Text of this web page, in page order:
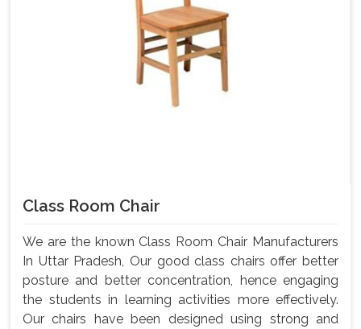
Class Room Chair
We are the known Class Room Chair Manufacturers
In Uttar Pradesh, Our good class chairs offer better
posture and better concentration, hence engaging
the students in learning activities more effectively.
Our chairs have been designed using strong and